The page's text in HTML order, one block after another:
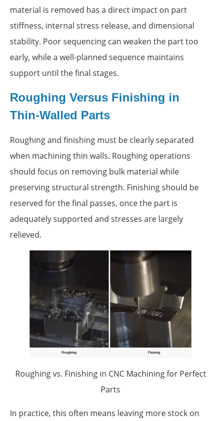
material is removed has a direct impact on part
stiffness, internal stress release, and dimensional
stability. Poor sequencing can weaken the part too
early, while a well-planned sequence maintains
support until the final stages.
Roughing Versus Finishing in
Thin-Walled Parts
Roughing and finishing must be clearly separated
when machining thin walls. Roughing operations
should focus on removing bulk material while
preserving structural strength. Finishing should be
reserved for the final passes, once the part is
adequately supported and stresses are largely
relieved.
Roughing vs. Finishing in CNC Machining for Perfect
Parts
In practice, this often means leaving more stock on